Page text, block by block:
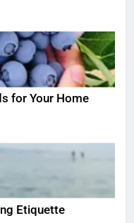
for Your Home
Etiquette